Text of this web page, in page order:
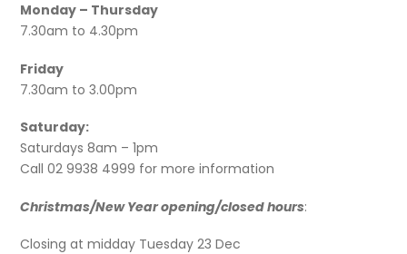
Monday – Thursday
7.30am to 4.30pm
Friday
7.30am to 3.00pm
Saturday:
Saturdays 8am – 1pm
Call 02 9938 4999 for more information
Christmas/New Year opening/closed hours:
Closing at midday Tuesday 23 Dec